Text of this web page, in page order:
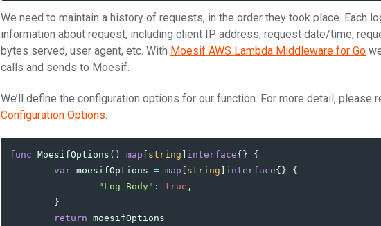
We need to maintain a history of requests, in the order they took place. Each
information about request, including client IP address, request date/time,
bytes served, user agent, etc. With Moesif AWS Lambda Middleware for Go
calls and sends to Moesif.
We’ll define the configuration options for our function. For more detail, please
Configuration Options
func MoesifOptions () map string interface{}
{
var moesifOptions = map string interface{}
{
"Log_Body" : true ,
}
return moesifOptions